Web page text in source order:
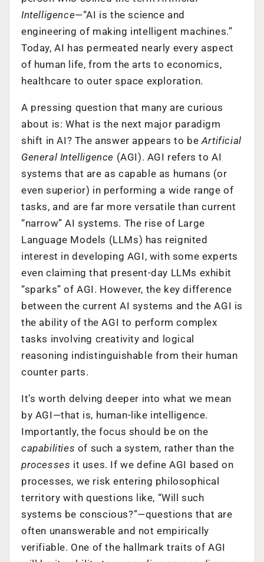
Intelligence—“AI is the science and
engineering of making intelligent machines.”
Today, AI has permeated nearly every aspect
of human life, from the arts to economics,
healthcare to outer space exploration.
A pressing question that many are curious
about is: What is the next major paradigm
shift in AI? The answer appears to be Artificial
General Intelligence (AGI). AGI refers to AI
systems that are as capable as humans (or
even superior) in performing a wide range of
tasks, and are far more versatile than current
“narrow” AI systems. The rise of Large
Language Models (LLMs) has reignited
interest in developing AGI, with some experts
even claiming that present-day LLMs exhibit
“sparks” of AGI. However, the key difference
between the current AI systems and the AGI is
the ability of the AGI to perform complex
tasks involving creativity and logical
reasoning indistinguishable from their human
counter parts.
It’s worth delving deeper into what we mean
by AGI—that is, human-like intelligence.
Importantly, the focus should be on the
capabilities of such a system, rather than the
processes it uses. If we define AGI based on
processes, we risk entering philosophical
territory with questions like, “Will such
systems be conscious?”—questions that are
often unanswerable and not empirically
verifiable. One of the hallmark traits of AGI